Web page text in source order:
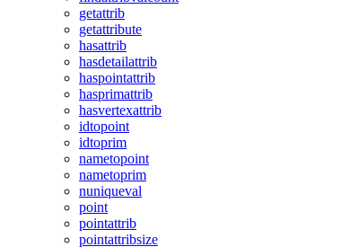
getattrib
getattribute
hasattrib
hasdetailattrib
haspointattrib
hasprimattrib
hasvertexattrib
idtopoint
idtoprim
nametopoint
nametoprim
nuniqueval
point
pointattrib
pointattribsize